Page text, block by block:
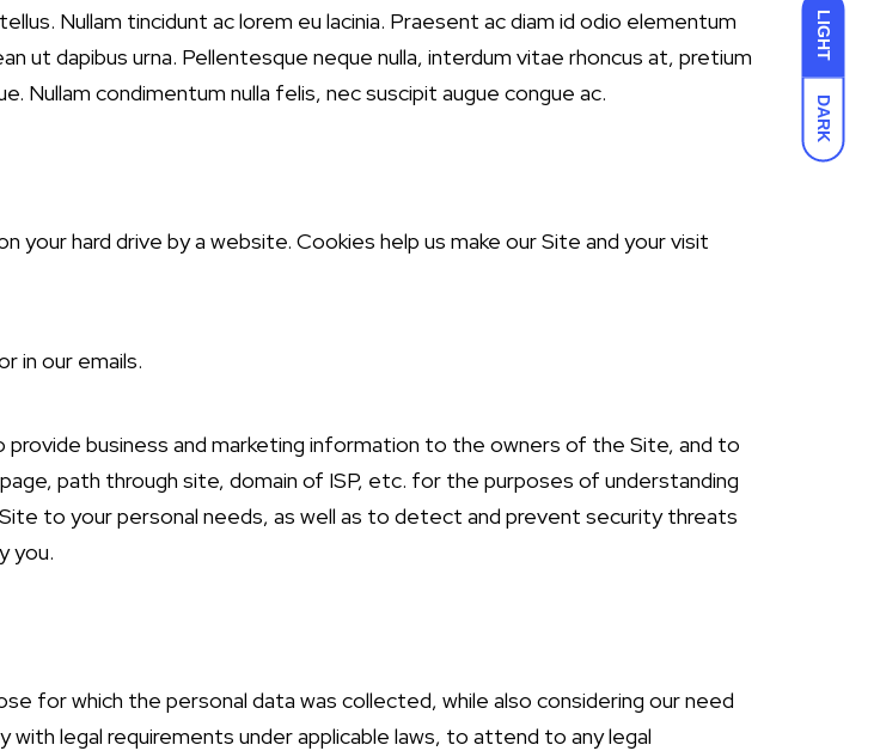
LIGHT
DARK
Nullam tincidunt ac lorem eu lacinia. Praesent ac diam id odio elementum
dapibus urna. Pellentesque neque nulla, interdum vitae rhoncus at, pretium
Nullam condimentum nulla felis, nec suscipit augue congue ac.
your hard drive by a website. Cookies help us make our Site and your visit
in our emails.
business and marketing information to the owners of the Site, and to
path through site, domain of ISP, etc. for the purposes of understanding
to your personal needs, as well as to detect and prevent security threats
you.
for which the personal data was collected, while also considering our need
legal requirements under applicable laws, to attend to any legal